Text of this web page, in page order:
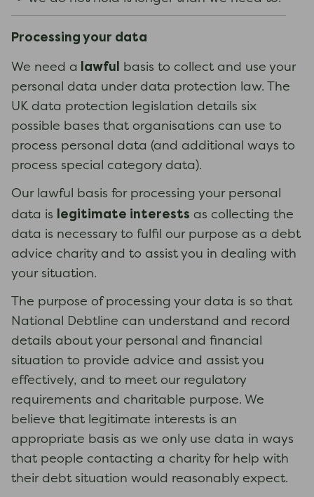
Processing your data
We need a lawful
basis to collect and use your
personal data under data protection law. The
UK data protection legislation details six
possible bases that organisations can use to
process personal data (and additional ways to
process special category data).
Our lawful basis for processing your personal
data is
legitimate interests as collecting the
data is necessary to fulfil our purpose as a debt
advice charity and to assist you in dealing with
your situation.
The purpose of processing your data is so that
National Debtline can understand and record
details about your personal and financial
situation to provide advice and assist you
effectively, and to meet our regulatory
requirements and charitable purpose. We
believe that legitimate interests is an
appropriate basis as we only use data in ways
that people contacting a charity for help with
their debt situation would reasonably expect.